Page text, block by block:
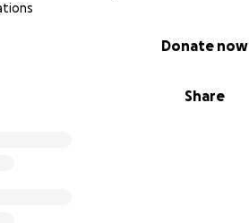
Share
Donate now